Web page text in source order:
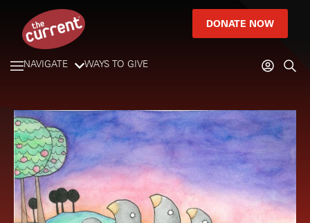
DONATE NOW
NAVIGATE WAYS TO GIVE